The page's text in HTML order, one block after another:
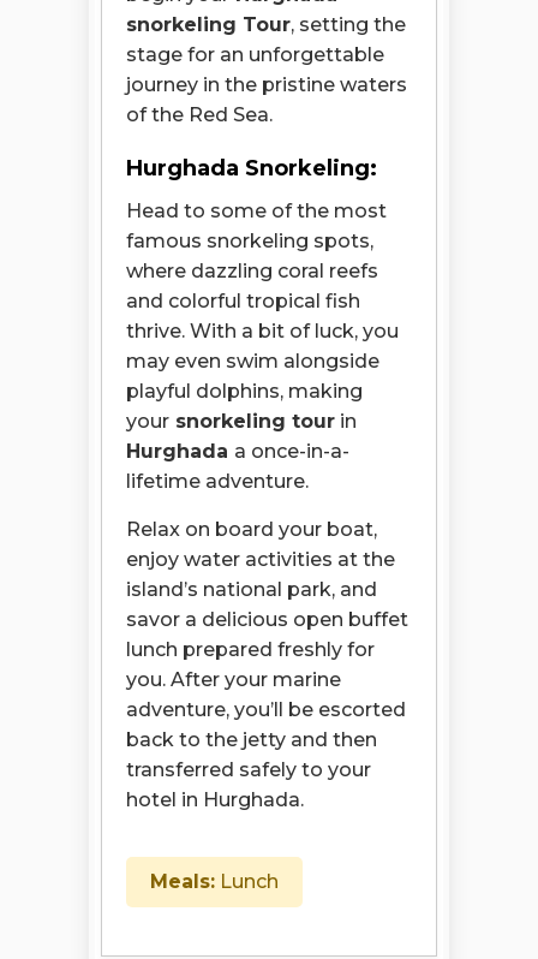
snorkeling Tour, setting the
stage for an unforgettable
journey in the pristine waters
of the Red Sea.
Hurghada Snorkeling:
Head to some of the most
famous snorkeling spots,
where dazzling coral reefs
and colorful tropical fish
thrive. With a bit of luck, you
may even swim alongside
playful dolphins, making
your snorkeling tour in
Hurghada a once-in-a-
lifetime adventure.
Relax on board your boat,
enjoy water activities at the
island’s national park, and
savor a delicious open buffet
lunch prepared freshly for
you. After your marine
adventure, you’ll be escorted
back to the jetty and then
transferred safely to your
hotel in Hurghada.
Meals: Lunch